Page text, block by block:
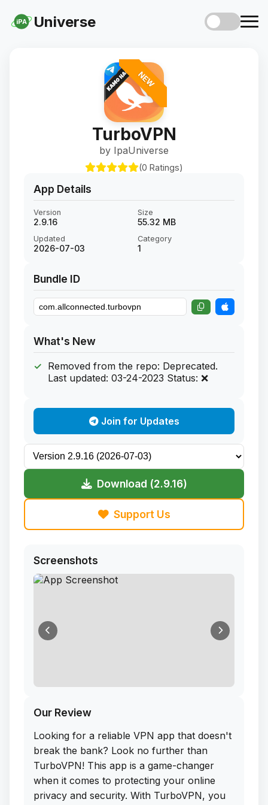
iPA Universe
NEW
TurboVPN
by IpaUniverse
(0 Ratings)
App Details
Version
2.9.16
Size
55.32 MB
Updated
2026-07-03
Category
1
Bundle ID
What's New
Removed from the repo: Deprecated.
Last updated: 03-24-2023 Status: ❌
Join for Updates
Download (2.9.16)
Support Us
Screenshots
Our Review
Looking for a reliable VPN app that doesn't
break the bank? Look no further than
TurboVPN! This app is a game-changer
when it comes to protecting your online
privacy and security. With TurboVPN, you